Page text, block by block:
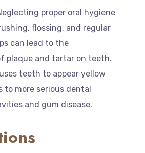
proper oral hygiene
flossing, and regular
can lead to the
plaque and tartar on teeth.
teeth to appear yellow
more serious dental
and gum disease.